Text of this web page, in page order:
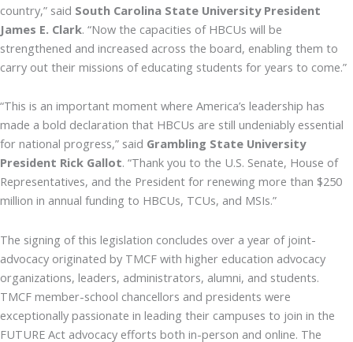
country,” said South Carolina State University President
James E. Clark. “Now the capacities of HBCUs will be
strengthened and increased across the board, enabling them to
carry out their missions of educating students for years to come.”
“This is an important moment where America’s leadership has
made a bold declaration that HBCUs are still undeniably essential
for national progress,” said Grambling State University
President Rick Gallot. “Thank you to the U.S. Senate, House of
Representatives, and the President for renewing more than $250
million in annual funding to HBCUs, TCUs, and MSIs.”
The signing of this legislation concludes over a year of joint-
advocacy originated by TMCF with higher education advocacy
organizations, leaders, administrators, alumni, and students.
TMCF member-school chancellors and presidents were
exceptionally passionate in leading their campuses to join in the
FUTURE Act advocacy efforts both in-person and online. The